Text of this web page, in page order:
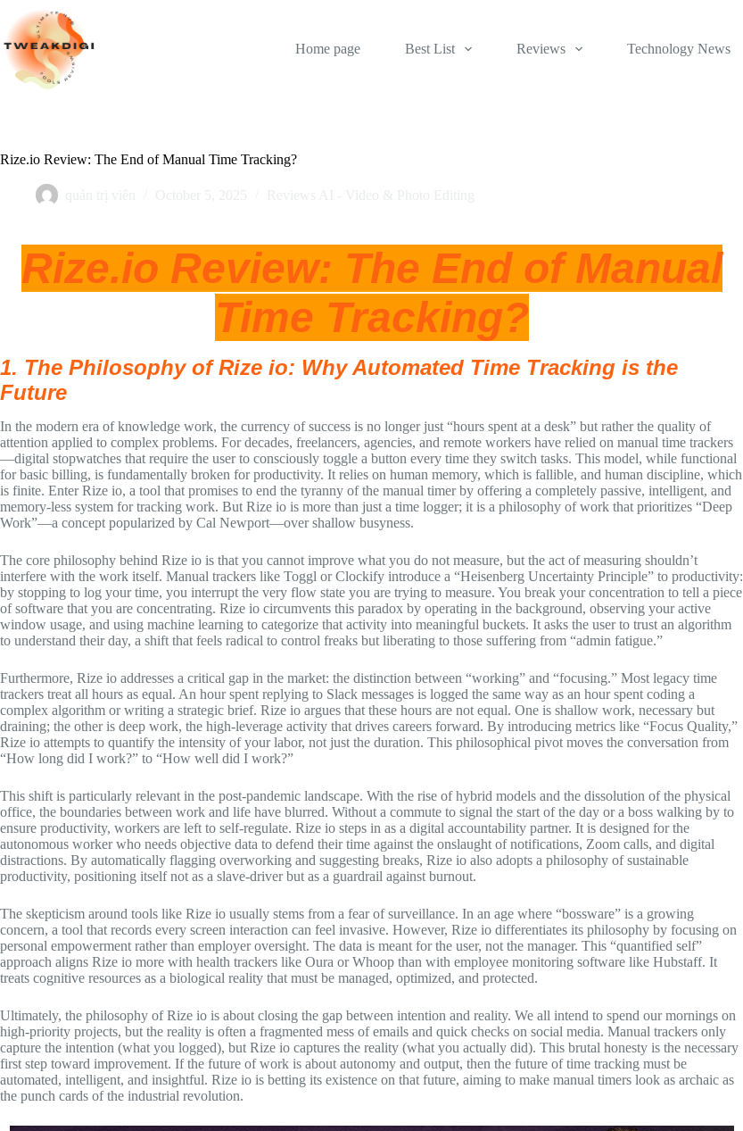
content
Home page Best List Reviews Technology News
Rize.io Review: The End of Manual Time Tracking?
Rize.io Review: The End of Manual
Time Tracking?
1. The Philosophy of Rize io: Why Automated Time Tracking is the
Future
In the modern era of knowledge work, the currency of success is no longer just “hours spent at a desk” but rather the quality of
attention applied to complex problems. For decades, freelancers, agencies, and remote workers have relied on manual time trackers
—digital stopwatches that require the user to consciously toggle a button every time they switch tasks. This model, while functional
for basic billing, is fundamentally broken for productivity. It relies on human memory, which is fallible, and human discipline, which
is finite. Enter Rize io, a tool that promises to end the tyranny of the manual timer by offering a completely passive, intelligent, and
memory-less system for tracking work. But Rize io is more than just a time logger; it is a philosophy of work that prioritizes “Deep
Work”—a concept popularized by Cal Newport—over shallow busyness.
The core philosophy behind Rize io is that you cannot improve what you do not measure, but the act of measuring shouldn’t
interfere with the work itself. Manual trackers like Toggl or Clockify introduce a “Heisenberg Uncertainty Principle” to productivity:
by stopping to log your time, you interrupt the very flow state you are trying to measure. You break your concentration to tell a piece
of software that you are concentrating. Rize io circumvents this paradox by operating in the background, observing your active
window usage, and using machine learning to categorize that activity into meaningful buckets. It asks the user to trust an algorithm
to understand their day, a shift that feels radical to control freaks but liberating to those suffering from “admin fatigue.”
Furthermore, Rize io addresses a critical gap in the market: the distinction between “working” and “focusing.” Most legacy time
trackers treat all hours as equal. An hour spent replying to Slack messages is logged the same way as an hour spent coding a
complex algorithm or writing a strategic brief. Rize io argues that these hours are not equal. One is shallow work, necessary but
draining; the other is deep work, the high-leverage activity that drives careers forward. By introducing metrics like “Focus Quality,”
Rize io attempts to quantify the intensity of your labor, not just the duration. This philosophical pivot moves the conversation from
“How long did I work?” to “How well did I work?”
This shift is particularly relevant in the post-pandemic landscape. With the rise of hybrid models and the dissolution of the physical
office, the boundaries between work and life have blurred. Without a commute to signal the start of the day or a boss walking by to
ensure productivity, workers are left to self-regulate. Rize io steps in as a digital accountability partner. It is designed for the
autonomous worker who needs objective data to defend their time against the onslaught of notifications, Zoom calls, and digital
distractions. By automatically flagging overworking and suggesting breaks, Rize io also adopts a philosophy of sustainable
productivity, positioning itself not as a slave-driver but as a guardrail against burnout.
The skepticism around tools like Rize io usually stems from a fear of surveillance. In an age where “bossware” is a growing
concern, a tool that records every screen interaction can feel invasive. However, Rize io differentiates its philosophy by focusing on
personal empowerment rather than employer oversight. The data is meant for the user, not the manager. This “quantified self”
approach aligns Rize io more with health trackers like Oura or Whoop than with employee monitoring software like Hubstaff. It
treats cognitive resources as a biological reality that must be managed, optimized, and protected.
Ultimately, the philosophy of Rize io is about closing the gap between intention and reality. We all intend to spend our mornings on
high-priority projects, but the reality is often a fragmented mess of emails and quick checks on social media. Manual trackers only
capture the intention (what you logged), but Rize io captures the reality (what you actually did). This brutal honesty is the necessary
first step toward improvement. If the future of work is about autonomy and output, then the future of time tracking must be
automated, intelligent, and insightful. Rize io is betting its existence on that future, aiming to make manual timers look as archaic as
the punch cards of the industrial revolution.